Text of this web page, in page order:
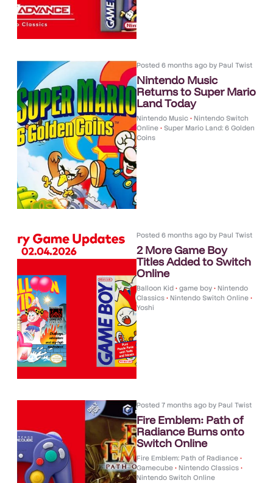
Posted 6 months ago byPaul Twist
Nintendo Music
Returns to Super Mario
Land Today
Nintendo Music • Nintendo Switch
Online • Super Mario Land: 6 Golden
Coins
Posted 6 months ago byPaul Twist
2 More Game Boy
Titles Added to Switch
Online
Balloon Kid • game boy • Nintendo
Classics • Nintendo Switch Online •
Yoshi
Posted 7 months ago byPaul Twist
Fire Emblem: Path of
Radiance Burns onto
Switch Online
Fire Emblem: Path of Radiance •
Gamecube • Nintendo Classics •
Nintendo Switch Online